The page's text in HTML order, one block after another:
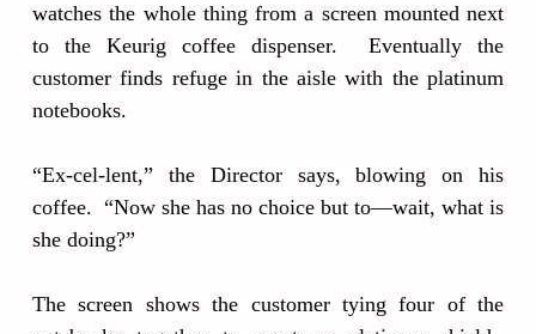
watches the whole thing from a screen mounted next
to the Keurig coffee dispenser. Eventually the
customer finds refuge in the aisle with the platinum
notebooks.
“Ex-cel-lent,” the Director says, blowing on his
coffee. “Now she has no choice but to—wait, what is
she doing?”
The screen shows the customer tying four of the